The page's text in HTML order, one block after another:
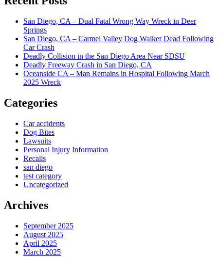
San Diego, CA – Dual Fatal Wrong Way Wreck in Deer
Springs
San Diego, CA – Carmel Valley Dog Walker Dead Following
Car Crash
Deadly Collision in the San Diego Area Near SDSU
Deadly Freeway Crash in San Diego, CA
Oceanside CA – Man Remains in Hospital Following March
2025 Wreck
Categories
Car accidents
Dog Bites
Lawsuits
Personal Injury Information
Recalls
san diego
test category
Uncategorized
Archives
September 2025
August 2025
April 2025
March 2025